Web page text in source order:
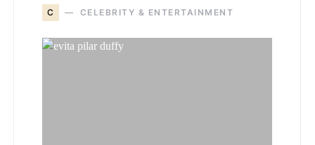
C CELEBRITY & ENTERTAINMENT